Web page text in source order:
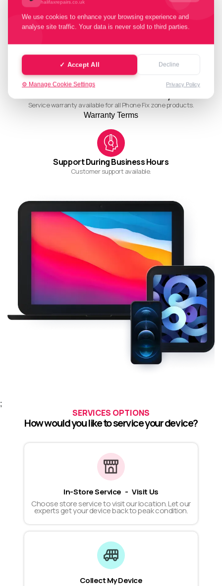
Service warranty available for all Phone Fix zone products.
Warranty Terms
Support During Business Hours
Customer support available.
;
SERVICES OPTIONS
How would you like to service your device?
In-Store Service - Visit Us
Choose store service to visit our location. Let our
experts get your device back to peak condition.
Collect My Device
halifaxrepairs.co.uk
We use cookies to enhance your browsing experience and
analyse site traffic. Your data is never sold to third parties.
✓ Accept All Decline
⚙️ Manage Cookie Settings Privacy Policy